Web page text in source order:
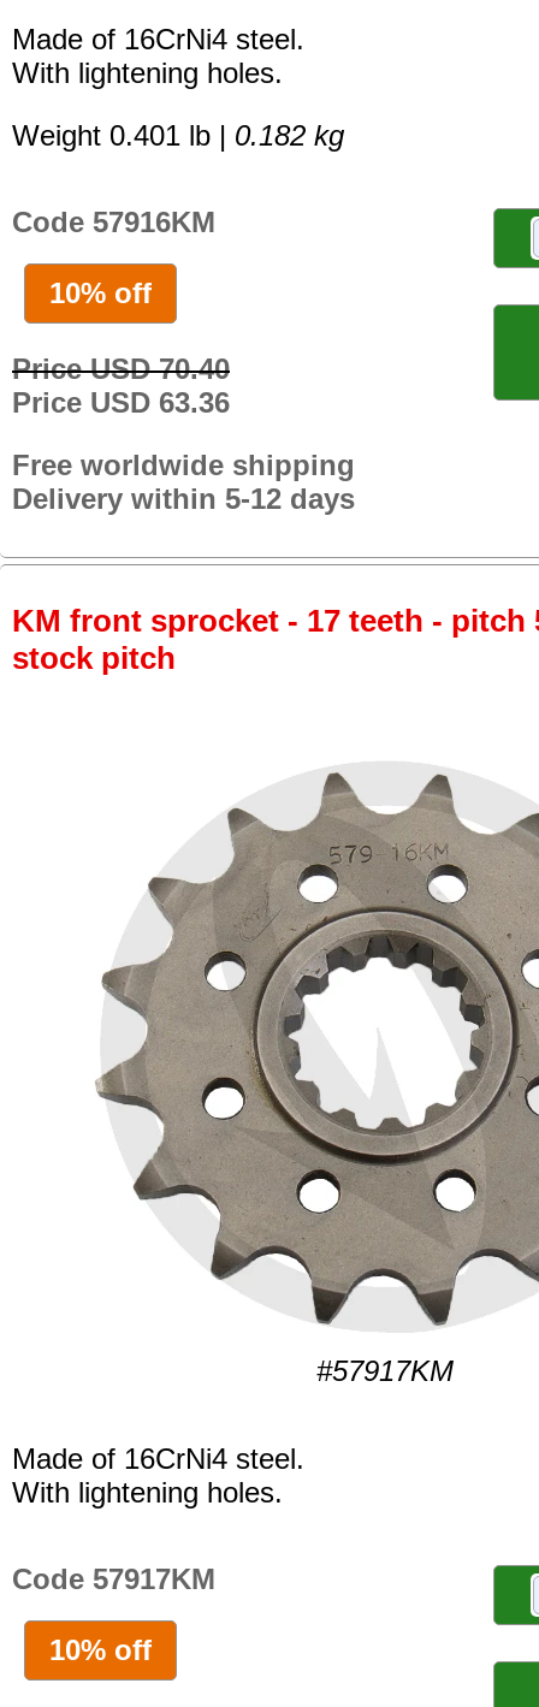
Made of 16CrNi4 steel.
With lightening holes.
Weight 0.401 lb | 0.182 kg
Code 57916KM
10% off
Price USD 70.40
Price USD 63.36
Free worldwide shipping
Delivery within 5-12 days
KM front sprocket - 17 teeth - pitch
stock pitch
#57917KM
Made of 16CrNi4 steel.
With lightening holes.
Code 57917KM
10% off